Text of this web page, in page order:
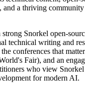
and a thriving
Snorkel open-
technical writing and
the conferences that
Fair), and an
who view Snorkel
for modern AI.